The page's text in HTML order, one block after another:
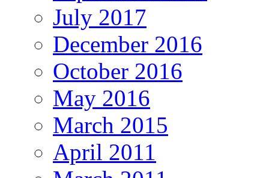
July 2017
December 2016
October 2016
May 2016
March 2015
April 2011